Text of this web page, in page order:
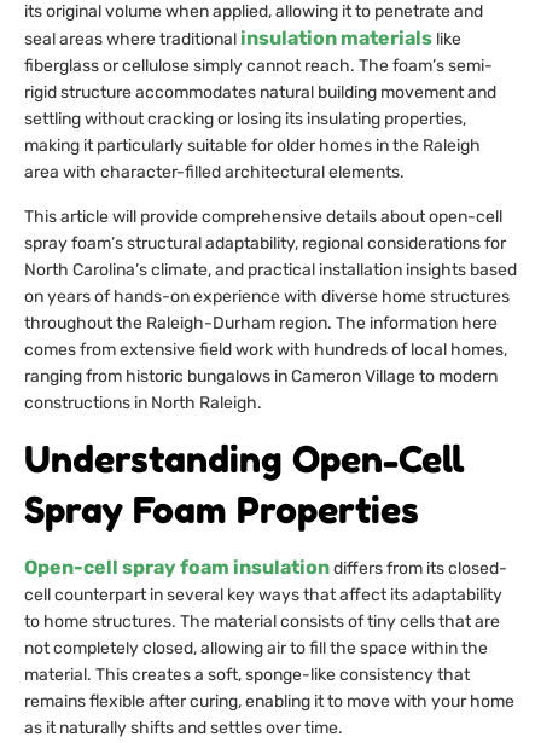
its original volume when applied, allowing it to penetrate and
seal areas where traditional insulation materials like
fiberglass or cellulose simply cannot reach. The foam’s semi-
rigid structure accommodates natural building movement and
settling without cracking or losing its insulating properties,
making it particularly suitable for older homes in the Raleigh
area with character-filled architectural elements.
This article will provide comprehensive details about open-cell
spray foam’s structural adaptability, regional considerations for
North Carolina’s climate, and practical installation insights based
on years of hands-on experience with diverse home structures
throughout the Raleigh-Durham region. The information here
comes from extensive field work with hundreds of local homes,
ranging from historic bungalows in Cameron Village to modern
constructions in North Raleigh.
Understanding Open-Cell
Spray Foam Properties
Open-cell spray foam insulationdiffers from its closed-
cell counterpart in several key ways that affect its adaptability
to home structures. The material consists of tiny cells that are
not completely closed, allowing air to fill the space within the
material. This creates a soft, sponge-like consistency that
remains flexible after curing, enabling it to move with your home
as it naturally shifts and settles over time.